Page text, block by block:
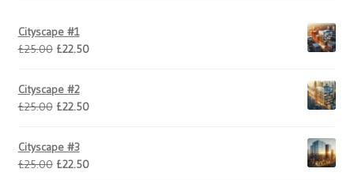
Cityscape #1
£25.00 Original
was:
£25.00.
£22.50Current
£22.50.
Cityscape #2
£25.00 Original
was:
£25.00.
£22.50Current
£22.50.
Cityscape #3
£25.00 Original
£22.50Current